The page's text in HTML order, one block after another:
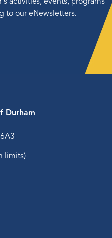
to our eNewsletters.
Durham
limits)